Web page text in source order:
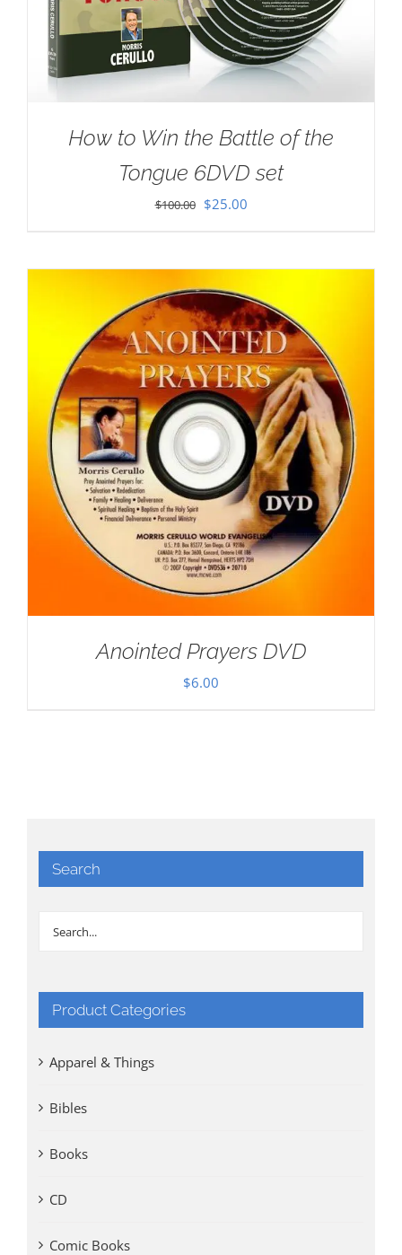
How to Win the Battle of the
Tongue 6DVD set
$100.00 Original
$100.00.
$25.00Current
Anointed Prayers DVD
$6.00
Search
Product Categories
Apparel & Things
Bibles
Books
CD
Comic Books